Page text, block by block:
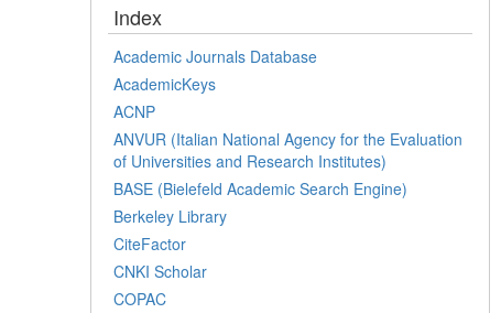
Index
Academic Journals Database
AcademicKeys
ACNP
ANVUR (Italian National Agency for the Evaluation
of Universities and Research Institutes)
BASE (Bielefeld Academic Search Engine)
Berkeley Library
CiteFactor
CNKI Scholar
COPAC